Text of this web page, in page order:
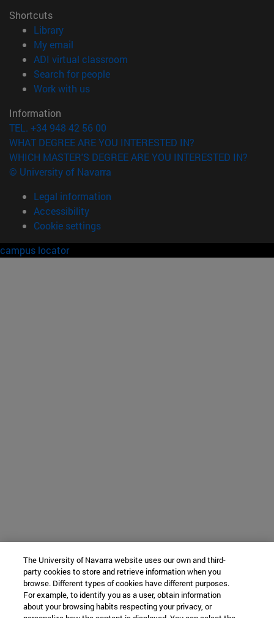
Shortcuts
Library(opens in new window)
My email
ADI virtual classroom
Search for people(opens in new window)
Work with us(opens in new window)
Information
TEL. +34 948 42 56 00
WHAT DEGREE ARE YOU INTERESTED IN?
WHICH MASTER'S DEGREE ARE YOU INTERESTED IN?
© University of Navarra
Legal information
Accessibility
Cookie settings
campus locator
The University of Navarra website uses our own and third-
party cookies to store and retrieve information when you
browse. Different types of cookies have different purposes.
For example, to identify you as a user, obtain information
about your browsing habits respecting your privacy, or